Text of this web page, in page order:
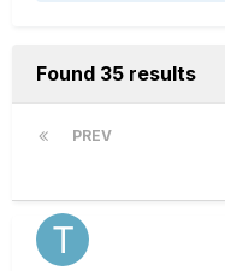
Found 35 results
PREV